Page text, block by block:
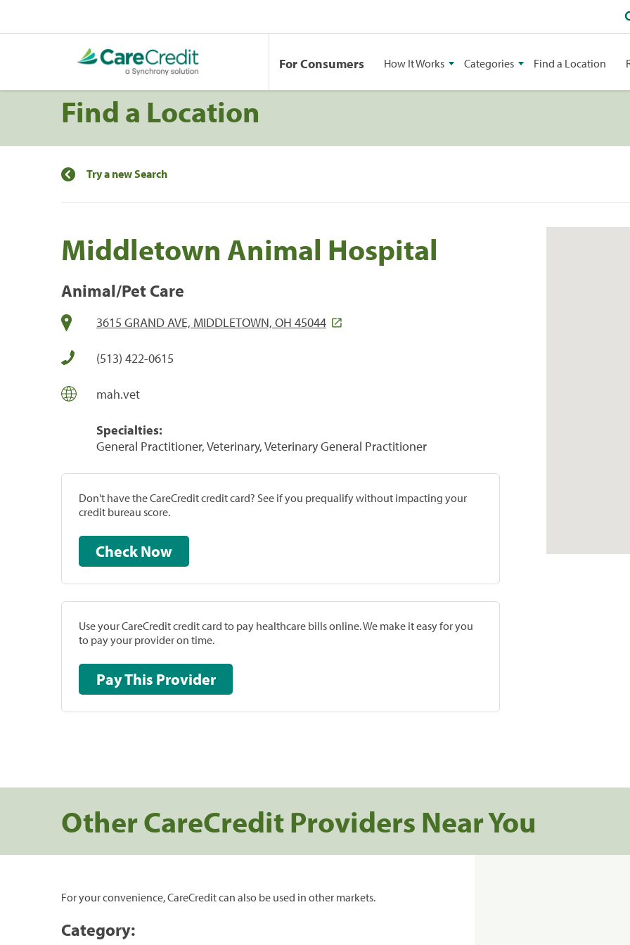
For Consumers How It Works Categories Find a Location
Find a Location
Try a new Search
Middletown Animal Hospital
Animal/Pet Care
3615 GRAND AVE, MIDDLETOWN, OH 45044
(513) 422-0615
mah.vet
Specialties:
General Practitioner, Veterinary, Veterinary General Practitioner
Don't have the CareCredit credit card? See if you prequalify without impacting your
credit bureau score.
Check Now
Use your CareCredit credit card to pay healthcare bills online. We make it easy for you
to pay your provider on time.
Pay This Provider
Other CareCredit Providers Near You
For your convenience, CareCredit can also be used in other markets.
Category: